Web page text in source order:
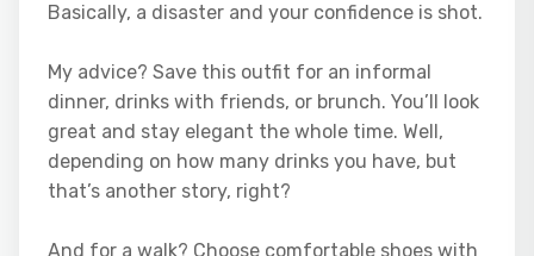
Basically, a disaster and your confidence is shot.
My advice? Save this outfit for an informal
dinner, drinks with friends, or brunch. You’ll look
great and stay elegant the whole time. Well,
depending on how many drinks you have, but
that’s another story, right?
And for a walk? Choose comfortable shoes with